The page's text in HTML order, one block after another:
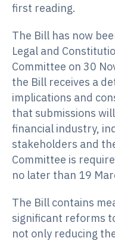
first reading.
The Bill has now
Legal and
Committee on 30
the Bill receives a
implications and
that submissions
financial industry,
stakeholders and
Committee is
no later than 19
The Bill contains
significant reforms
not only reducing